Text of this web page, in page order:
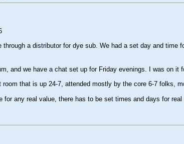
a distributor for dye sub. We had a set day and
and we have a chat set up for Friday evenings. I was on
that is up 24-7, attended mostly by the core 6-7 folks,
for any real value, there has to be set times and days for